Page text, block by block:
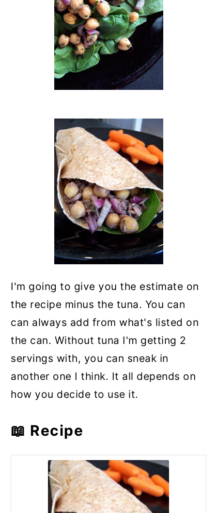
I'm going to give you the estimate on
the recipe minus the tuna. You can
can always add from what's listed on
the can. Without tuna I'm getting 2
servings with, you can sneak in
another one I think. It all depends on
how you decide to use it.
📖 Recipe